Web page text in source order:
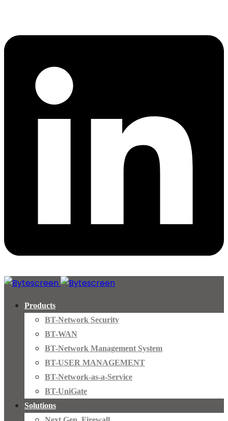
Products
BT-Network Security
BT-WAN
BT-Network Management System
BT-USER MANAGEMENT
BT-Network-as-a-Service
BT-UniGate
Solutions